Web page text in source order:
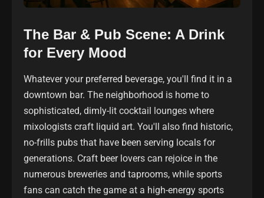
The Bar & Pub Scene: A Drink
for Every Mood
Whatever your preferred beverage, you'll find it in a
downtown bar. The neighborhood is home to
sophisticated, dimly-lit cocktail lounges where
mixologists craft liquid art. You'll also find historic,
no-frills pubs that have been serving locals for
generations. Craft beer lovers can rejoice in the
numerous breweries and taprooms, while sports
fans can catch the game at a high-energy sports